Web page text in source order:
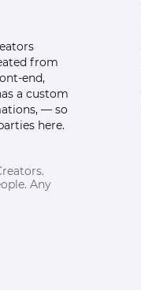
from
end,
a custom
— so
here.
Any